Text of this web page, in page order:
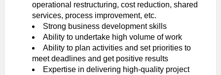
operational restructuring, cost reduction, shared
services, process improvement, etc.
Strong business development skills
Ability to undertake high volume of work
Ability to plan activities and set priorities to
meet deadlines and get positive results
Expertise in delivering high-quality project